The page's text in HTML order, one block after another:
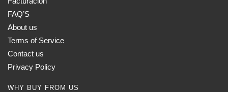
FAQ’S
About us
Terms of Service
Contact us
Privacy Policy
WHY BUY FROM US